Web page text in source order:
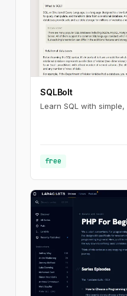
SQLBolt
Learn SQL with
free